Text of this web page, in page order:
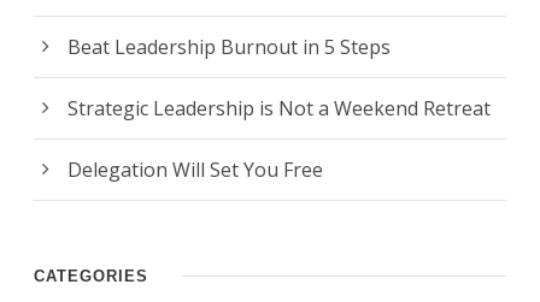
Beat Leadership Burnout in 5 Steps
Strategic Leadership is Not a Weekend Retreat
Delegation Will Set You Free
CATEGORIES